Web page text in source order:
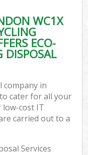
WC1X
ECO-
DISPOSAL
company in
cater for all your
low-cost IT
carried out to a
Services